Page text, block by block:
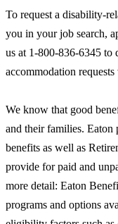
To request a disability-
you in your job search,
us at 1-800-836-6345 to
accommodation
We know that good
and their families. Eaton
benefits as well as
provide for paid and
more detail: Eaton
programs and options